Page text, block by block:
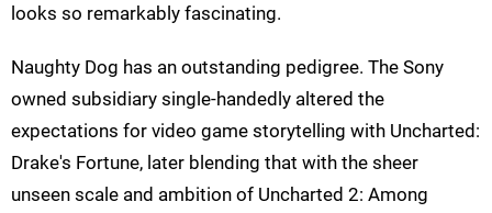
looks so remarkably fascinating.
Naughty Dog has an outstanding pedigree. The Sony
owned subsidiary single-handedly altered the
expectations for video game storytelling with Uncharted:
Drake's Fortune, later blending that with the sheer
unseen scale and ambition of Uncharted 2: Among